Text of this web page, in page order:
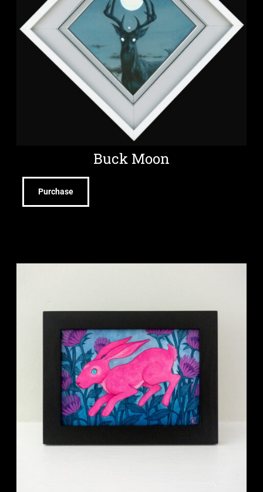
Buck Moon
Purchase